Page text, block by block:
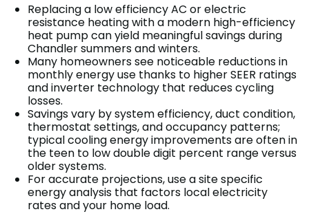
Replacing a low efficiency AC or electric
resistance heating with a modern high-efficiency
heat pump can yield meaningful savings during
Chandler summers and winters.
Many homeowners see noticeable reductions in
monthly energy use thanks to higher SEER ratings
and inverter technology that reduces cycling
losses.
Savings vary by system efficiency, duct condition,
thermostat settings, and occupancy patterns;
typical cooling energy improvements are often in
the teen to low double digit percent range versus
older systems.
For accurate projections, use a site specific
energy analysis that factors local electricity
rates and your home load.